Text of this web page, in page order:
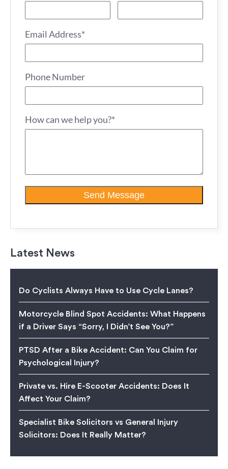
Email Address*
Phone Number
How can we help you?*
Latest News
Do Cyclists Always Have to Use Cycle Lanes?
Motorcycle Blind Spot Accidents: What Happens
if a Driver Says “Sorry, I Didn’t See You?”
PTSD After a Bike Accident: Can You Claim for
Psychological Injury?
Private vs. Hire E-Scooter Accidents: Does It
Affect Your Claim?
Specialist Bike Solicitors vs General Injury
Solicitors: Does It Really Matter?